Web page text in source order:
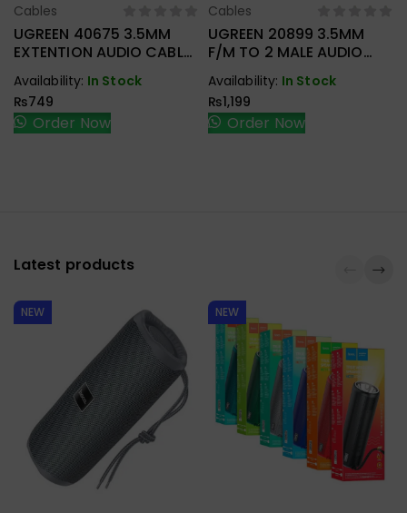
Select Options
Cables
UGREEN 40675 3.5MM
EXTENTION AUDIO CABLE
Availability: In Stock
₨749
Order Now
Select Options
Cables
UGREEN 20899 3.5MM
F/M TO 2 MALE AUDIO
Availability: In Stock
₨1,199
Order Now
Latest products
NEW NEW